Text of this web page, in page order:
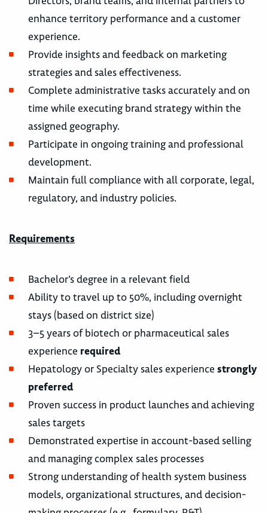
enhance territory performance and a customer
experience.
Provide insights and feedback on marketing
strategies and sales effectiveness.
Complete administrative tasks accurately and on
time while executing brand strategy within the
assigned geography.
Participate in ongoing training and professional
development.
Maintain full compliance with all corporate, legal,
regulatory, and industry policies.
Requirements
Bachelor’s degree in a relevant field
Ability to travel up to 50%, including overnight
stays (based on district size)
3–5 years of biotech or pharmaceutical sales
experience required
Hepatology or Specialty sales experience strongly
preferred
Proven success in product launches and achieving
sales targets
Demonstrated expertise in account-based selling
and managing complex sales processes
Strong understanding of health system business
models, organizational structures, and decision-